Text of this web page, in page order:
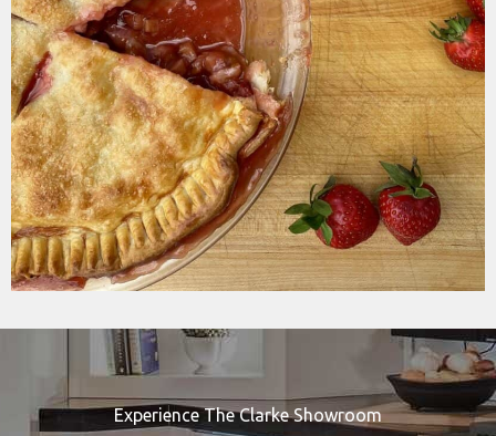
Experience The Clarke Showroom